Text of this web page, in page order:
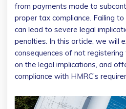
from payments made to
proper tax compliance. Failing
can lead to severe legal
penalties. In this article, we will
consequences of not
on the legal implications, and
compliance with HMRC’s